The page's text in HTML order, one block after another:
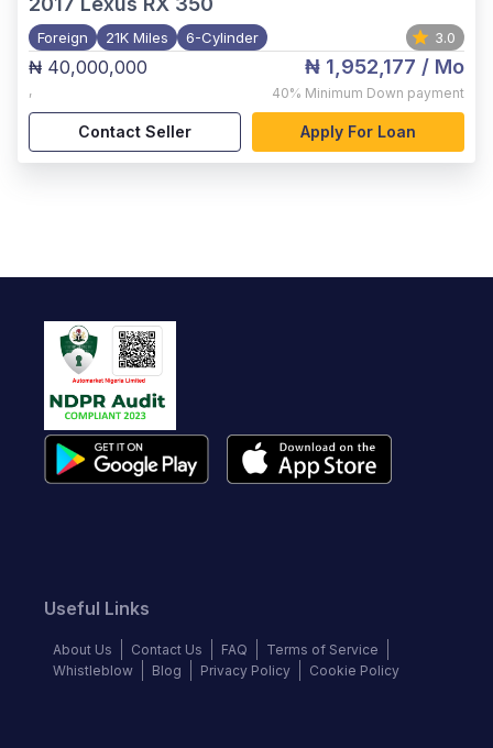
Foreign 21K Miles 6-Cylinder 3.0
₦ 40,000,000
,
₦ 1,952,177 / Mo
40% Minimum Down payment
Contact Seller Apply For Loan
Useful Links
About Us Contact Us FAQ
Terms of Service
Whistleblow
Blog Privacy Policy Cookie Policy